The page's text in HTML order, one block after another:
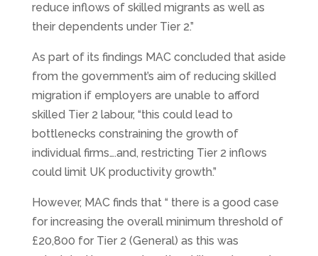
reduce inflows of skilled migrants as well as
their dependents under Tier 2.”
As part of its findings MAC concluded that aside
from the government’s aim of reducing skilled
migration if employers are unable to afford
skilled Tier 2 labour, “this could lead to
bottlenecks constraining the growth of
individual firms….and, restricting Tier 2 inflows
could limit UK productivity growth.”
However, MAC finds that “ there is a good case
for increasing the overall minimum threshold of
£20,800 for Tier 2 (General) as this was